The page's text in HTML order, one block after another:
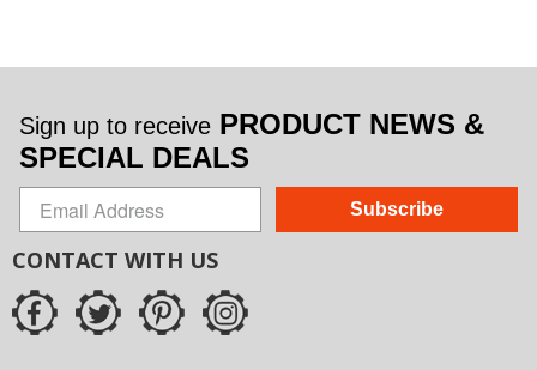
Sign up to receive PRODUCT NEWS &
SPECIAL DEALS
Subscribe
CONTACT WITH US